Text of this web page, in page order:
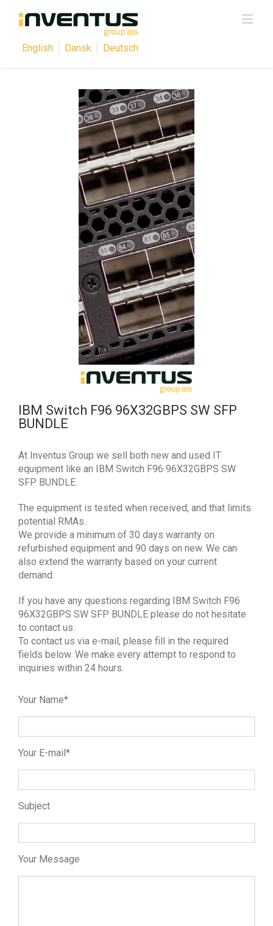
English Dansk Deutsch
IBM Switch F96 96X32GBPS SW SFP
BUNDLE
At Inventus Group we sell both new and used IT
equipment like an IBM Switch F96 96X32GBPS SW
SFP BUNDLE.
The equipment is tested when received, and that limits
potential RMAs.
We provide a minimum of 30 days warranty on
refurbished equipment and 90 days on new. We can
also extend the warranty based on your current
demand.
If you have any questions regarding IBM Switch F96
96X32GBPS SW SFP BUNDLE please do not hesitate
to contact us.
To contact us via e-mail, please fill in the required
fields below. We make every attempt to respond to
inquiries within 24 hours.
Your Name*
Your E-mail*
Subject
Your Message